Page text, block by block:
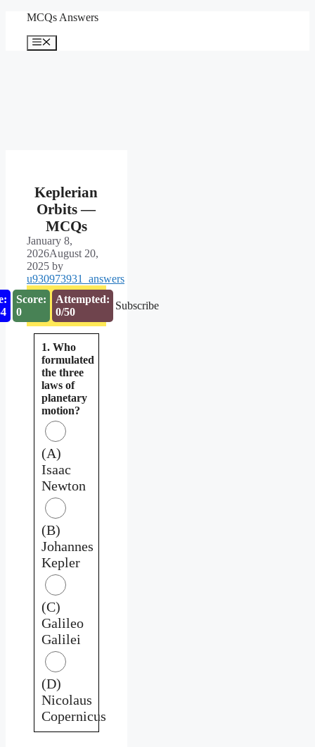
content
MCQs Answers
Menu
Keplerian
Orbits —
MCQs
January 8,
2026August 20,
2025 by
u930973931_answers
Score:
0
Attempted:
0/50
Subscribe
1. Who
formulated
the three
laws of
planetary
motion?
(A)
Isaac
Newton
(B)
Johannes
Kepler
(C)
Galileo
Galilei
(D)
Nicolaus
Copernicus